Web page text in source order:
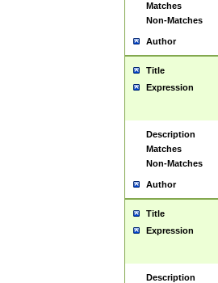
Matches
Non-Matches
Author
Title
Expression
Description
Matches
Non-Matches
Author
Title
Expression
Description